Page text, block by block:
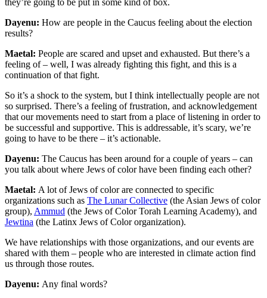
Dayenu: How are people in the Caucus feeling about the election
results?
Maetal: People are scared and upset and exhausted. But there’s a
feeling of – well, I was already fighting this fight, and this is a
continuation of that fight.
So it’s a shock to the system, but I think intellectually people are not
so surprised. There’s a feeling of frustration, and acknowledgement
that our movements need to start from a place of listening in order to
be successful and supportive. This is addressable, it’s scary, we’re
going to have to be there – it’s actionable.
Dayenu: The Caucus has been around for a couple of years – can
you talk about where Jews of color have been finding each other?
Maetal: A lot of Jews of color are connected to specific
organizations such as The Lunar Collective (the Asian Jews of color
group), Ammud (the Jews of Color Torah Learning Academy), and
Jewtina (the Latinx Jews of Color organization).
We have relationships with those organizations, and our events are
shared with them – people who are interested in climate action find
us through those routes.
Dayenu: Any final words?